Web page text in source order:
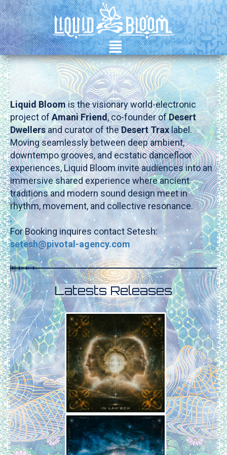
²
Liquid Bloomis the visionary world-electronic
project ofAmani Friend, co-founder ofDesert
Dwellersand curator of theDesert Traxlabel.
Moving seamlessly between deep ambient,
downtempo grooves, and ecstatic dancefloor
experiences, Liquid Bloom invite audiences into an
immersive shared experience where ancient
traditions and modern sound design meet in
rhythm, movement, and collective resonance.
.
For Booking inquires contact Setesh:
setesh@pivotal-agency.com
.
Latests Releases